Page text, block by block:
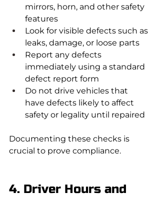
mirrors, horn, and other safety
features
Look for visible defects such as
leaks, damage, or loose parts
Report any defects
immediately using a standard
defect report form
Do not drive vehicles that
have defects likely to affect
safety or legality until repaired
Documenting these checks is
crucial to prove compliance.
4. Driver Hours and